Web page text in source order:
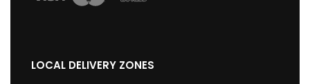
LOCAL DELIVERY ZONES